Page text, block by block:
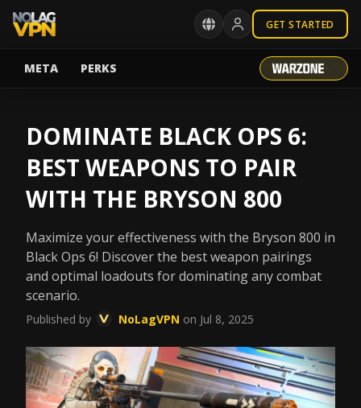
GET STARTED
META PERKS
DOMINATE BLACK OPS 6:
BEST WEAPONS TO PAIR
WITH THE BRYSON 800
Maximize your effectiveness with the Bryson 800 in
Black Ops 6! Discover the best weapon pairings
and optimal loadouts for dominating any combat
scenario.
Published by NoLagVPN on Jul 8, 2025